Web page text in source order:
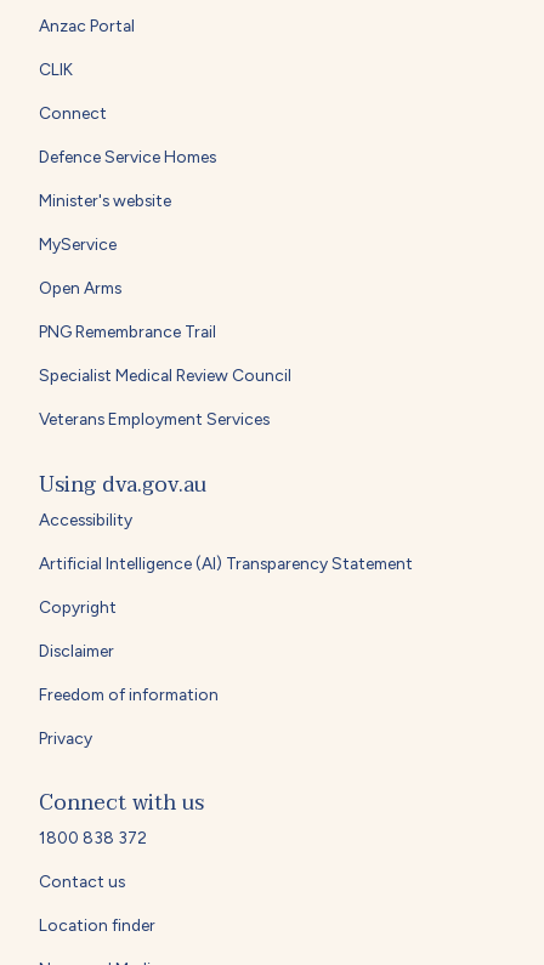
Anzac Portal
CLIK
Connect
Defence Service Homes
Minister's website
MyService
Open Arms
PNG Remembrance Trail
Specialist Medical Review Council
Veterans Employment Services
Using dva.gov.au
Accessibility
Artificial Intelligence (AI) Transparency Statement
Copyright
Disclaimer
Freedom of information
Privacy
Connect with us
1800 838 372
Contact us
Location finder